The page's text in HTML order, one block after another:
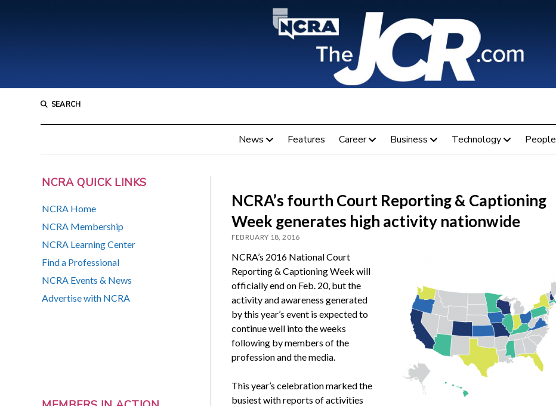
SEARCH
News Features Career Business Technology People
NCRA QUICK LINKS
NCRA Home
NCRA Membership
NCRA Learning Center
Find a Professional
NCRA Events & News
Advertise with NCRA
NCRA’s fourth Court Reporting & Captioning
Week generates high activity nationwide
FEBRUARY 18, 2016
NCRA’s 2016 National Court
Reporting & Captioning Week will
officially end on Feb. 20, but the
activity and awareness generated
by this year’s event is expected to
continue well into the weeks
following by members of the
profession and the media.
This year’s celebration marked the
busiest with reports of activities